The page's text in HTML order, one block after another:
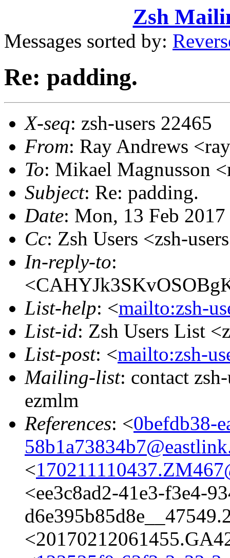
Zsh
Messages sorted by:
Re: padding.
X-seq: zsh-users 22465
From: Ray Andrews
To: Mikael Magnusson
Subject: Re: padding.
Date: Mon, 13 Feb
Cc: Zsh Users <zsh-
In-reply-to:
List-help: <mailto:zsh-
List-id: Zsh Users List
List-post: <mailto:zsh-
Mailing-list: contact
ezmlm
References: <0befdb38-
<
<ee3c8ad2-41e3-f3e4-